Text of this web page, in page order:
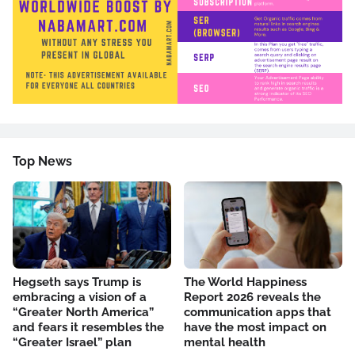
Top News
Hegseth says Trump is
embracing a vision of a
“Greater North America”
and fears it resembles the
“Greater Israel” plan
The World Happiness
Report 2026 reveals the
communication apps that
have the most impact on
mental health